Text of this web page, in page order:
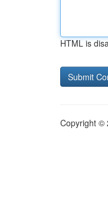
HTML is
Copyright ©